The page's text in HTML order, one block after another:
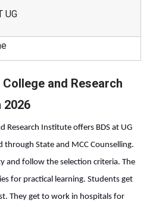
UG
and Research
Research Institute offers BDS at UG
through State and MCC Counselling.
and follow the selection criteria. The
for practical learning. Students get
They get to work in hospitals for